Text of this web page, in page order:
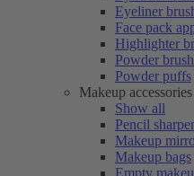
Eyeliner
Face pack
Highlighter
Powder brush
Powder puffs
Makeup accessories
Show all
Pencil
Makeup
Makeup bags
Empty